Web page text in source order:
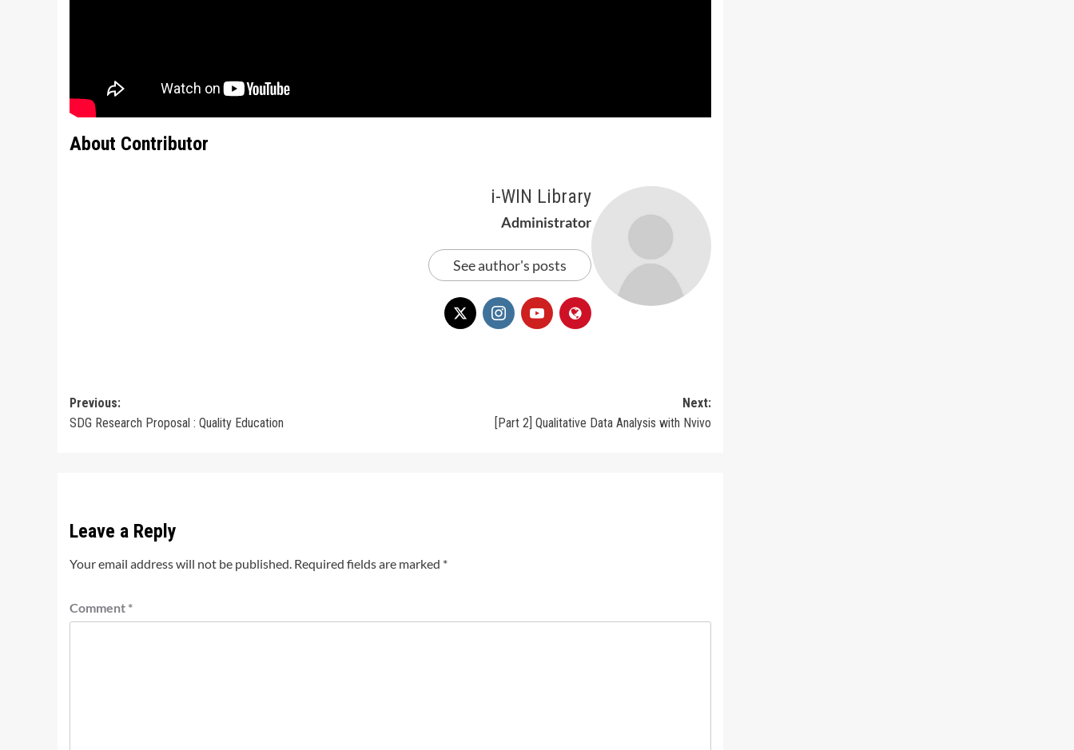
About Contributor
i-WIN Library
Administrator
See author's posts
Post
navigation
Previous:
SDG Research Proposal : Quality Education
Next:
[Part 2] Qualitative Data Analysis with Nvivo
Leave a Reply
Your email address will not be published. Required fields are marked *
Comment *